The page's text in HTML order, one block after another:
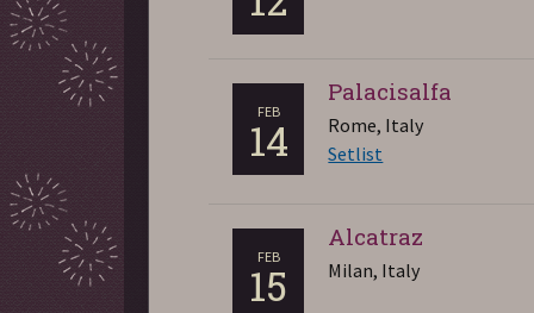
FEB
14
Palacisalfa
Rome, Italy
Setlist
FEB
15
Alcatraz
Milan, Italy